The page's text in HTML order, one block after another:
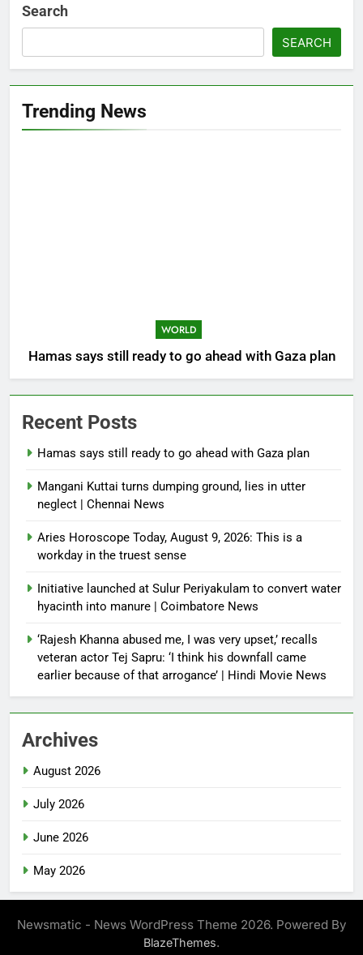
Search
SEARCH
Trending News
WORLD
Hamas says still ready to go ahead with Gaza plan
Recent Posts
Hamas says still ready to go ahead with Gaza plan
Mangani Kuttai turns dumping ground, lies in utter
neglect | Chennai News
Aries Horoscope Today, August 9, 2026: This is a
workday in the truest sense
Initiative launched at Sulur Periyakulam to convert water
hyacinth into manure | Coimbatore News
‘Rajesh Khanna abused me, I was very upset,’ recalls
veteran actor Tej Sapru: ‘I think his downfall came
earlier because of that arrogance’ | Hindi Movie News
Archives
August 2026
July 2026
June 2026
May 2026
Newsmatic - News WordPress Theme 2026. Powered By
BlazeThemes.